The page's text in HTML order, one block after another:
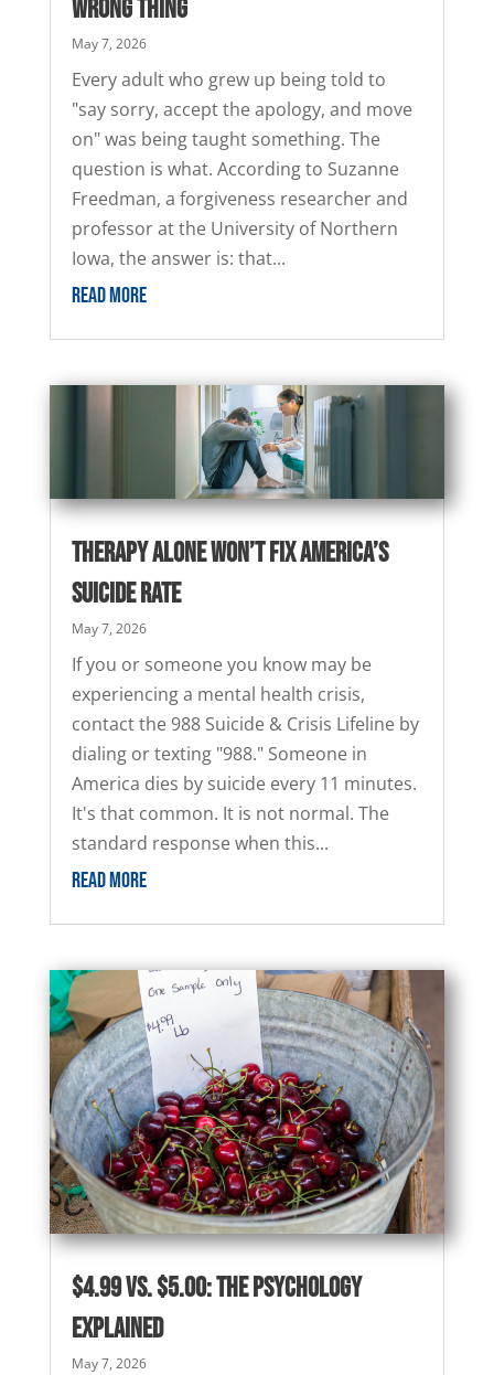
Wrong Thing
May 7, 2026
Every adult who grew up being told to
"say sorry, accept the apology, and move
on" was being taught something. The
question is what. According to Suzanne
Freedman, a forgiveness researcher and
professor at the University of Northern
Iowa, the answer is: that...
READ MORE
Therapy Alone Won’t Fix America’s
Suicide Rate
May 7, 2026
If you or someone you know may be
experiencing a mental health crisis,
contact the 988 Suicide & Crisis Lifeline by
dialing or texting "988." Someone in
America dies by suicide every 11 minutes.
It's that common. It is not normal. The
standard response when this...
READ MORE
$4.99 vs. $5.00: The Psychology
Explained
May 7, 2026